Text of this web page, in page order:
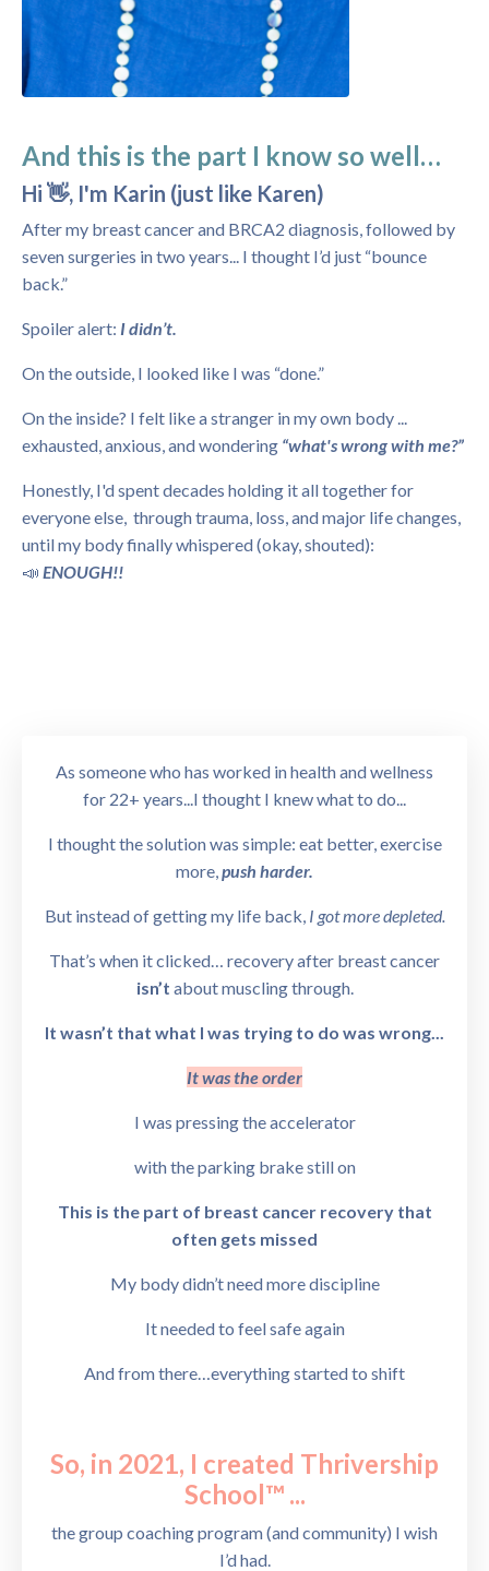
And this is the part I know so well…
Hi 👋, I'm Karin (just like Karen)
After my breast cancer and BRCA2 diagnosis, followed by
seven surgeries in two years... I thought I’d just “bounce
back.”
Spoiler alert: I didn’t.
On the outside, I looked like I was “done.”
On the inside? I felt like a stranger in my own body ...
exhausted, anxious, and wondering “what's wrong with me?”
Honestly, I'd spent decades holding it all together for
everyone else, through trauma, loss, and major life changes,
until my body finally whispered (okay, shouted):
📣 ENOUGH!!
As someone who has worked in health and wellness
for 22+ years...I thought I knew what to do...
I thought the solution was simple: eat better, exercise
more,push harder.
But instead of getting my life back, I got more depleted.
That’s when it clicked… recovery after breast cancer
isn’t about muscling through.
It wasn’t that what I was trying to do was wrong...
It was the order
I was pressing the accelerator
with the parking brake still on
This is the part of breast cancer recovery that
often gets missed
My body didn’t need more discipline
It needed to feel safe again
And from there…everything started to shift
So, in 2021, I created Thrivership
School™...
the group coaching program (and community) I wish
I’d had.